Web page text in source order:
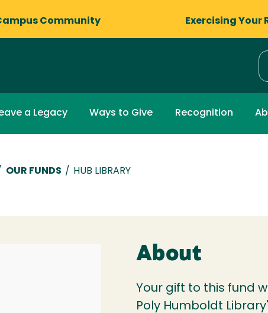
Community Exercising Your
a Legacy Ways to Give Recognition
OUR FUNDS / HUB LIBRARY
About
Your gift to this fund
Poly Humboldt